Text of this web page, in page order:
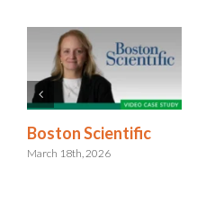
Boston Scientific
March 18th, 2026